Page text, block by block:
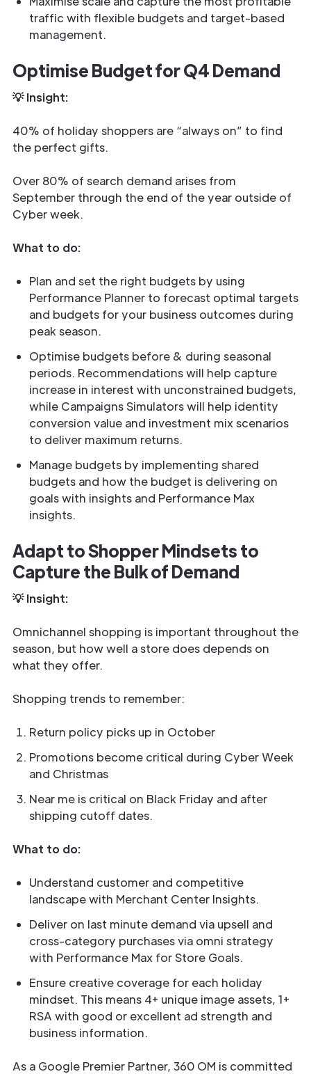
traffic with flexible budgets and target-based
management.
Optimise Budget for Q4 Demand
💡 Insight:
40% of holiday shoppers are “always on” to find
the perfect gifts.
Over 80% of search demand arises from
September through the end of the year outside of
Cyber week.
What to do:
Plan and set the right budgets by using
Performance Planner to forecast optimal targets
and budgets for your business outcomes during
peak season.
Optimise budgets before & during seasonal
periods. Recommendations will help capture
increase in interest with unconstrained budgets,
while Campaigns Simulators will help identity
conversion value and investment mix scenarios
to deliver maximum returns.
Manage budgets by implementing shared
budgets and how the budget is delivering on
goals with insights and Performance Max
insights.
Adapt to Shopper Mindsets to
Capture the Bulk of Demand
💡 Insight:
Omnichannel shopping is important throughout the
season, but how well a store does depends on
what they offer.
Shopping trends to remember:
Return policy picks up in October
Promotions become critical during Cyber Week
and Christmas
Near me is critical on Black Friday and after
shipping cutoff dates.
What to do:
Understand customer and competitive
landscape with Merchant Center Insights.
Deliver on last minute demand via upsell and
cross-category purchases via omni strategy
with Performance Max for Store Goals.
Ensure creative coverage for each holiday
mindset. This means 4+ unique image assets, 1+
RSA with good or excellent ad strength and
business information.
As a Google Premier Partner, 360 OM is committed